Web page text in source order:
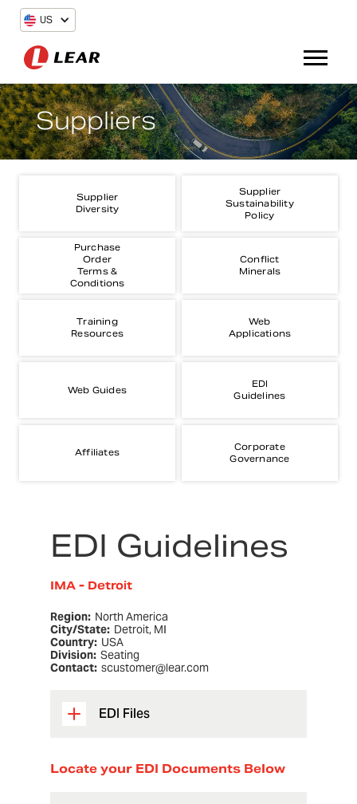
US
Suppliers
Supplier
Diversity
Supplier
Sustainability
Policy
Purchase
Order
Terms &
Conditions
Conflict
Minerals
Training
Resources
Web
Applications
Web Guides
EDI
Guidelines
Affiliates
Corporate
Governance
EDI Guidelines
IMA - Detroit
Region: North America
City/State: Detroit, MI
Country: USA
Division: Seating
Contact: scustomer@lear.com
EDI Files
Locate your EDI Documents Below